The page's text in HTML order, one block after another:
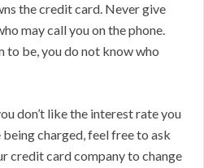
the credit card. Never give
may call you on the phone.
to be, you do not know who
don’t like the interest rate you
being charged, feel free to ask
credit card company to change